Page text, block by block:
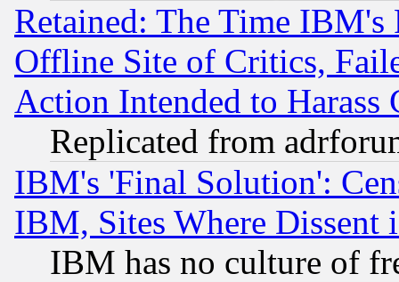
Retained: The Time
Offline Site of Critics,
Action Intended to Harass
Replicated from
IBM's 'Final Solution':
IBM, Sites Where Dissent
IBM has no culture of